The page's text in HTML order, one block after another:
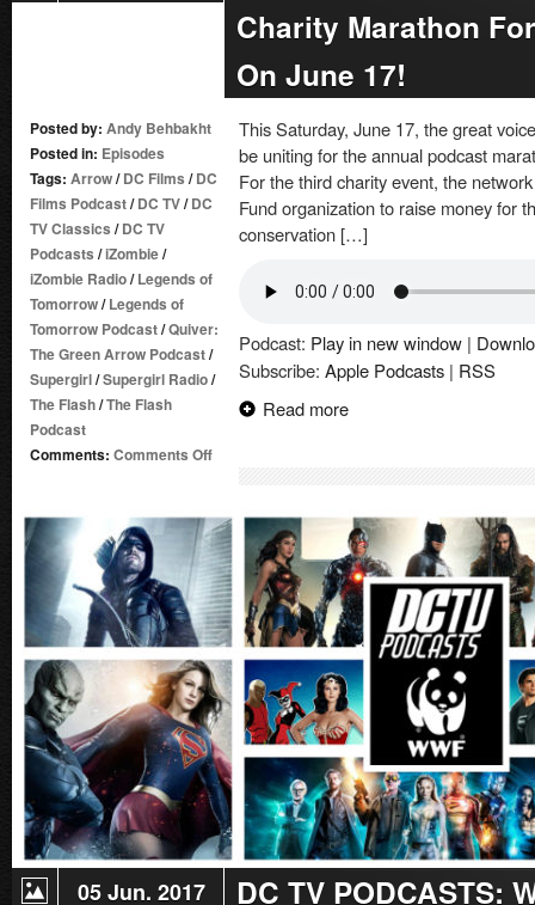
Charity Marathon
On June 17!
Posted by: Andy Behbakht
Posted in: Episodes
Tags: Arrow/DC Films /DC
Films Podcast/DC TV/DC
TV Classics /DC TV
Podcasts /iZombie/
iZombie Radio/Legends of
Tomorrow/Legends of
Tomorrow Podcast/Quiver:
The Green Arrow Podcast/
Supergirl/Supergirl Radio/
The Flash/The Flash
Podcast
Comments: Comments Offon
Reminder:
Live
Podcast
Charity
Marathon
For
World
Wildlife
Fund
On
June
17!
This Saturday, June 17, the great
be uniting for the annual podcast
For the third charity event, the
Fund organization to raise money for
conservation […]
Podcast: Play in new window |
Subscribe: Apple Podcasts | RSS
Read more
05 Jun. 2017
DC TV PODCASTS: